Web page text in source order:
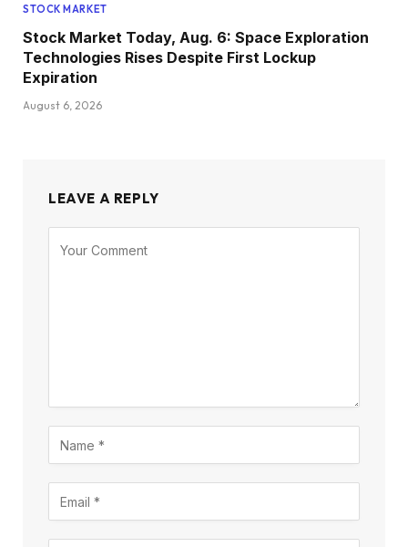
STOCK MARKET
Stock Market Today, Aug. 6: Space Exploration
Technologies Rises Despite First Lockup
Expiration
August 6, 2026
LEAVE A REPLY